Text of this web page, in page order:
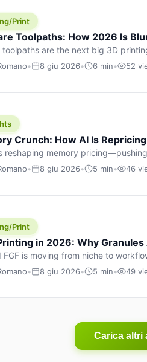
Print
Toolpaths: How 2026 Is
toolpaths are the next big 3D
has looked like this:
• 8 giu 2026• 6 min• 52
Crunch: How AI Is
reshaping memory
• 8 giu 2026• 5 min• 46
Print
in 2026: Why
FGF is moving from niche to
strategies for large-format parts.
• 8 giu 2026• 5 min• 49
Carica altri